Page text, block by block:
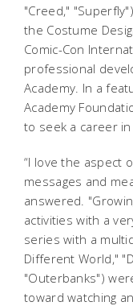
"Creed,"
the Costume
Comic-Con
professional
Academy. In a
Academy
to seek a career
“I love the aspect
messages and
answered.
activities with a
series with a
Different World,"
"Outerbanks")
toward watching